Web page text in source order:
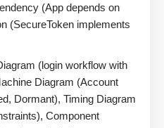
(App depends on
(SecureToken implements
(login workflow with
Diagram (Account
Dormant), Timing Diagram
Component